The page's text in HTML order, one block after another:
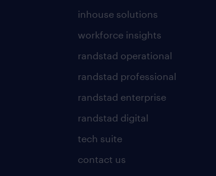
inhouse solutions
workforce insights
randstad operational
randstad professional
randstad enterprise
randstad digital
tech suite
contact us